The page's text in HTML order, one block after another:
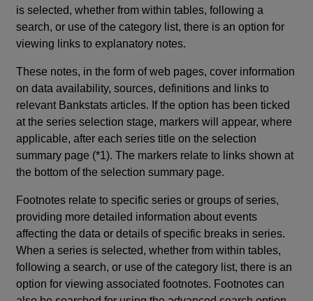
is selected, whether from within tables, following a
search, or use of the category list, there is an option for
viewing links to explanatory notes.
These notes, in the form of web pages, cover information
on data availability, sources, definitions and links to
relevant Bankstats articles. If the option has been ticked
at the series selection stage, markers will appear, where
applicable, after each series title on the selection
summary page (*1). The markers relate to links shown at
the bottom of the selection summary page.
Footnotes relate to specific series or groups of series,
providing more detailed information about events
affecting the data or details of specific breaks in series.
When a series is selected, whether from within tables,
following a search, or use of the category list, there is an
option for viewing associated footnotes. Footnotes can